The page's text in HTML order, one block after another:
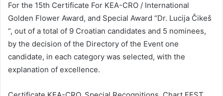
For the 15th Certificate For KEA-CRO / International
Golden Flower Award, and Special Award “Dr. Lucija Čikeš
“, out of a total of 9 Croatian candidates and 5 nominees,
by the decision of the Directory of the Event one
candidate, in each category was selected, with the
explanation of excellence.